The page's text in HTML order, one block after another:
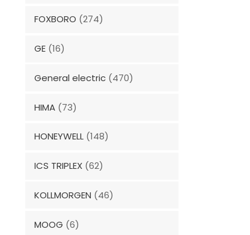
FOXBORO (274)
GE (16)
General electric (470)
HIMA (73)
HONEYWELL (148)
ICS TRIPLEX (62)
KOLLMORGEN (46)
MOOG (6)